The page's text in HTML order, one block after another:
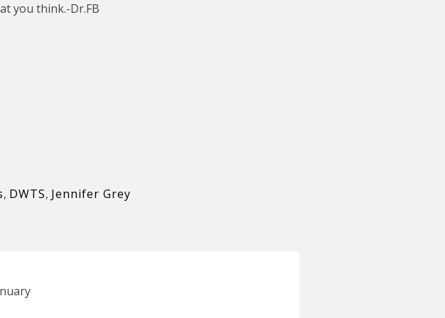
you think.-Dr.FB
, DWTS, Jennifer Grey